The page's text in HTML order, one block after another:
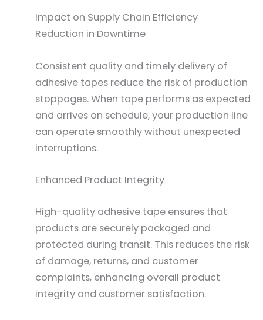
Impact on Supply Chain Efficiency
Reduction in Downtime
Consistent quality and timely delivery of
adhesive tapes reduce the risk of production
stoppages. When tape performs as expected
and arrives on schedule, your production line
can operate smoothly without unexpected
interruptions.
Enhanced Product Integrity
High-quality adhesive tape ensures that
products are securely packaged and
protected during transit. This reduces the risk
of damage, returns, and customer
complaints, enhancing overall product
integrity and customer satisfaction.